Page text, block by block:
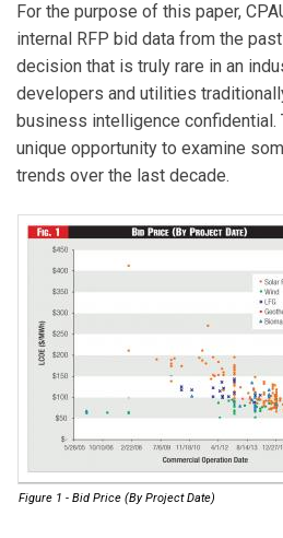
For the purpose of this paper,
internal RFP bid data from the
decision that is truly rare in an
developers and utilities
business intelligence
unique opportunity to examine
trends over the last decade.
Figure 1 - Bid Price (By Project Date)